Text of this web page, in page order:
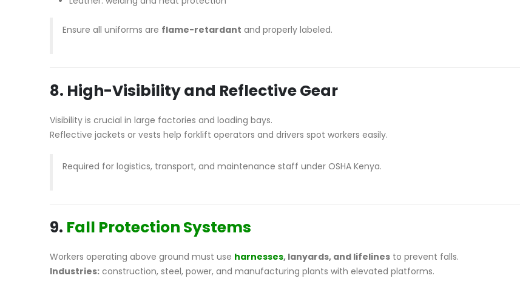
Ensure all uniforms are flame-retardant and properly labeled.
8. High-Visibility and Reflective Gear
Visibility is crucial in large factories and loading bays.
Reflective jackets or vests help forklift operators and drivers spot workers easily.
Required for logistics, transport, and maintenance staff under OSHA Kenya.
9. Fall Protection Systems
Workers operating above ground must use harnesses, lanyards, and lifelines to prevent falls.
Industries: construction, steel, power, and manufacturing plants with elevated platforms.